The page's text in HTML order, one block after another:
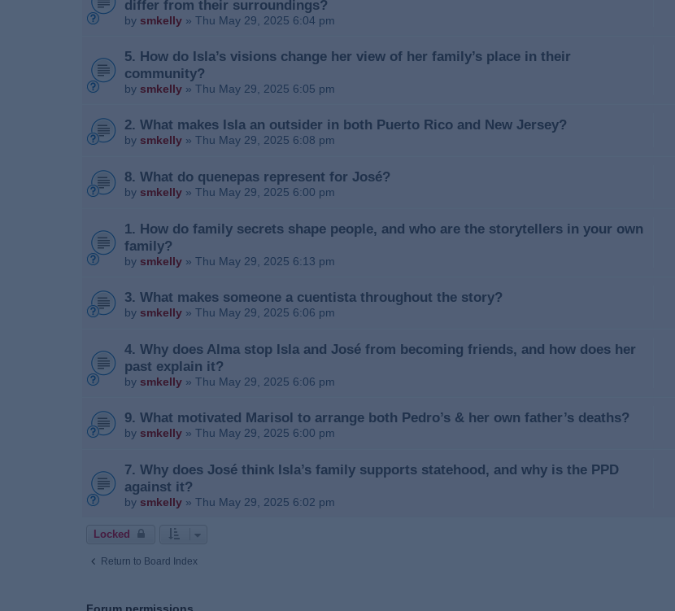
differ from their surroundings?
by smkelly » Thu May 29, 2025 6:04 pm
5. How do Isla’s visions change her view of her family’s place in their
community?
by smkelly » Thu May 29, 2025 6:05 pm
2. What makes Isla an outsider in both Puerto Rico and New Jersey?
by smkelly » Thu May 29, 2025 6:08 pm
8. What do quenepas represent for José?
by smkelly » Thu May 29, 2025 6:00 pm
1. How do family secrets shape people, and who are the storytellers in your own
family?
by smkelly » Thu May 29, 2025 6:13 pm
3. What makes someone a cuentista throughout the story?
by smkelly » Thu May 29, 2025 6:06 pm
4. Why does Alma stop Isla and José from becoming friends, and how does her
past explain it?
by smkelly » Thu May 29, 2025 6:06 pm
9. What motivated Marisol to arrange both Pedro’s & her own father’s deaths?
by smkelly » Thu May 29, 2025 6:00 pm
7. Why does José think Isla’s family supports statehood, and why is the PPD
against it?
by smkelly » Thu May 29, 2025 6:02 pm
Locked
Return to Board Index